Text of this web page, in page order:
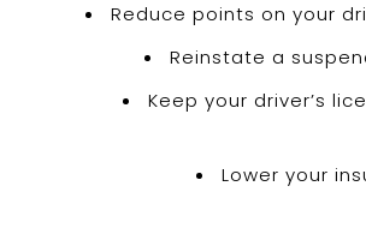
Reduce points on your
Reinstate a
Keep your driver’s
Lower your